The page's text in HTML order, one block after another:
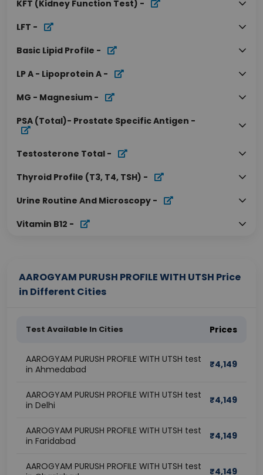
KFT (Kidney Function Test) -
LFT -
Basic Lipid Profile -
LP A - Lipoprotein A -
MG - Magnesium -
PSA (Total)- Prostate Specific Antigen -
Testosterone Total -
Thyroid Profile (T3, T4, TSH) -
Urine Routine And Microscopy -
Vitamin B12 -
AAROGYAM PURUSH PROFILE WITH UTSH Price
in Different Cities
Test Available In Cities Prices
AAROGYAM PURUSH PROFILE WITH UTSH test
in Ahmedabad
₹4,149
AAROGYAM PURUSH PROFILE WITH UTSH test
in Delhi
₹4,149
AAROGYAM PURUSH PROFILE WITH UTSH test
in Faridabad
₹4,149
AAROGYAM PURUSH PROFILE WITH UTSH test
₹4,149